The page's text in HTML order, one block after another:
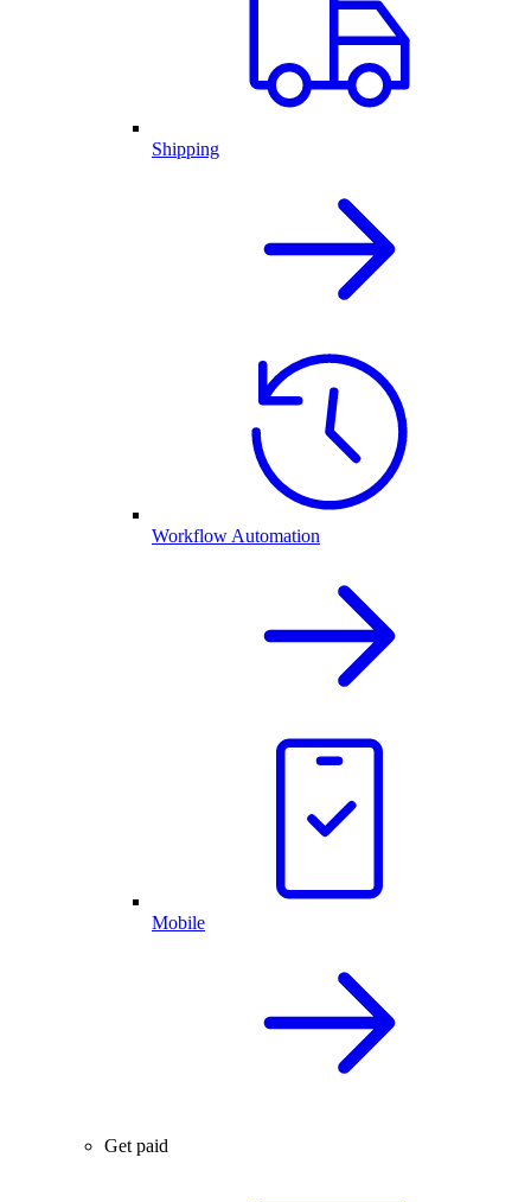
Shipping
Workflow Automation
Mobile
Get paid